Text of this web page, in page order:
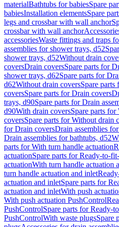
materialBathtubs for babiesSpare
babiesInstallation elementsSpare
legs and crossbar with wall anchor
crossbar with wall anchor
accessoriesWaste fittings and traps
assemblies for shower trays, d52
shower trays, d52Without drain
coversDrain coversSpare parts for
shower trays, d62Spare parts for
d62Without drain coversSpare
coversSpare parts for Drain covers
trays, d90Spare parts for Drain
d90With drain coversSpare parts
coversSpare parts for Without drain
for Drain coversDrain assemblies
Drain assemblies for bathtubs, d52
parts for With turn handle actuation
actuationSpare parts for Ready-to-
actuationWith turn handle actuation
turn handle actuation and inlet
actuation and inletSpare parts for
actuation and inletWith push
With push actuation PushControl
PushControlSpare parts for Ready-
PushControlWith waste plugsSpare